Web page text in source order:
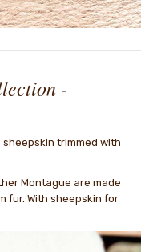
-
sheepskin trimmed with
Montague are made
fur. With sheepskin for